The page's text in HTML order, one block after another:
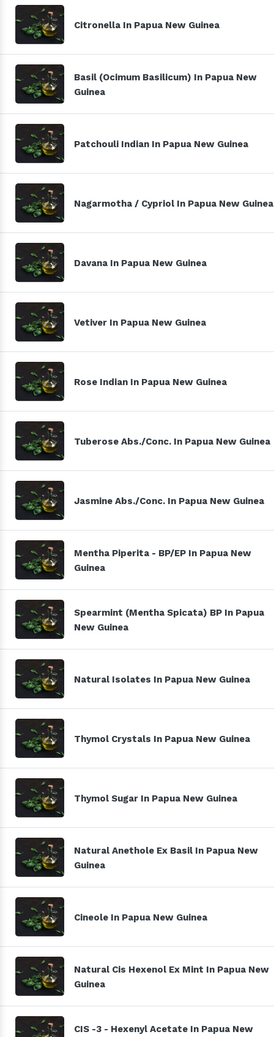
Citronella In Papua New Guinea
Basil (Ocimum Basilicum) In Papua New
Guinea
Patchouli Indian In Papua New Guinea
Nagarmotha / Cypriol In Papua New Guinea
Davana In Papua New Guinea
Vetiver In Papua New Guinea
Rose Indian In Papua New Guinea
Tuberose Abs./Conc. In Papua New Guinea
Jasmine Abs./Conc. In Papua New Guinea
Mentha Piperita - BP/EP In Papua New
Guinea
Spearmint (Mentha Spicata) BP In Papua
New Guinea
Natural Isolates In Papua New Guinea
Thymol Crystals In Papua New Guinea
Thymol Sugar In Papua New Guinea
Natural Anethole Ex Basil In Papua New
Guinea
Cineole In Papua New Guinea
Natural Cis Hexenol Ex Mint In Papua New
Guinea
CIS -3 - Hexenyl Acetate In Papua New